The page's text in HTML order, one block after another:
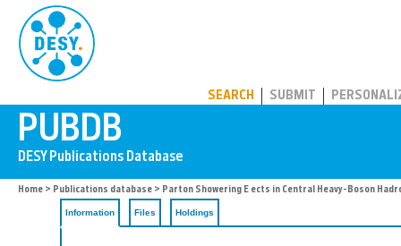
SEARCH SUBMIT
Home > Publications database > Parton Showering E ects in Central Heavy-Boson
Information Files Holdings